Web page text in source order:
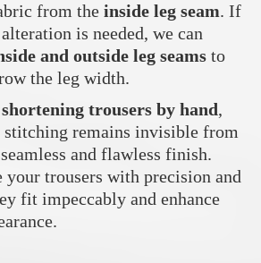
from the inside leg seam. If
is needed, we can
and outside leg seams to
the leg width.
shortening trousers by hand,
stitching remains invisible from
and flawless finish.
your trousers with precision and
fit impeccably and enhance